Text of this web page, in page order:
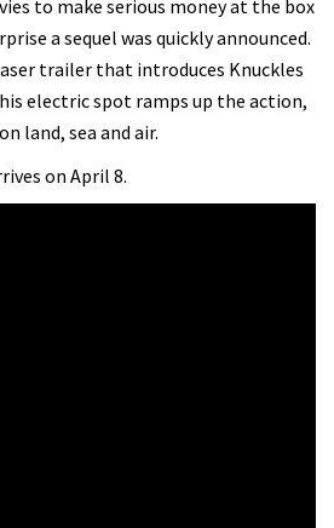
to make serious money at the box
a sequel was quickly announced.
trailer that introduces Knuckles
electric spot ramps up the action,
land, sea and air.
on April 8.